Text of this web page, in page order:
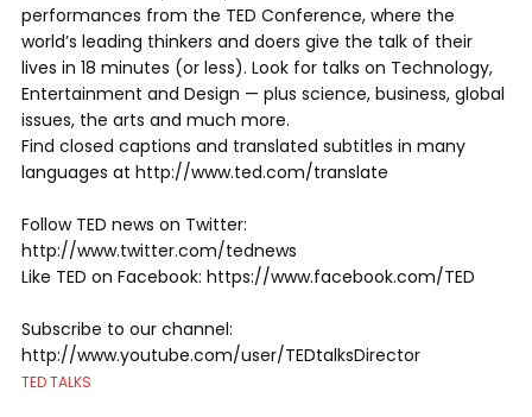
performances from the TED Conference, where the
world’s leading thinkers and doers give the talk of their
lives in 18 minutes (or less). Look for talks on Technology,
Entertainment and Design — plus science, business, global
issues, the arts and much more.
Find closed captions and translated subtitles in many
languages at http://www.ted.com/translate
Follow TED news on Twitter:
http://www.twitter.com/tednews
Like TED on Facebook: https://www.facebook.com/TED
Subscribe to our channel:
http://www.youtube.com/user/TEDtalksDirector
TED TALKS